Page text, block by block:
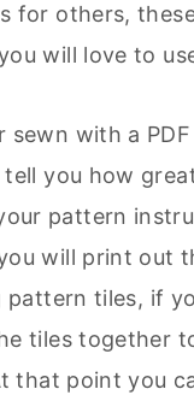
for others,
will love to
sewn with a
tell you how
pattern
will print out
pattern tiles, if
tiles together
that point you